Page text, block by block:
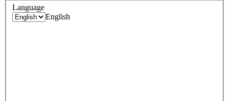
Language
English